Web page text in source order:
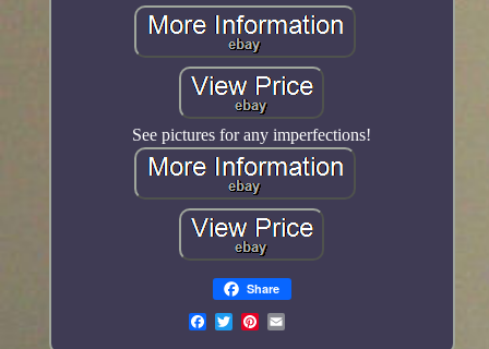
See pictures for any imperfections!
Share